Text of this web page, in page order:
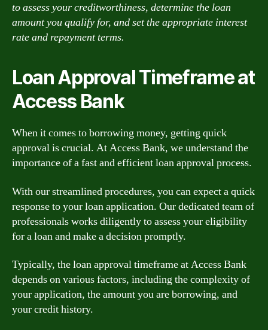
to assess your creditworthiness, determine the loan
amount you qualify for, and set the appropriate interest
rate and repayment terms.
Loan Approval Timeframe at
Access Bank
When it comes to borrowing money, getting quick
approval is crucial. At Access Bank, we understand the
importance of a fast and efficient loan approval process.
With our streamlined procedures, you can expect a quick
response to your loan application. Our dedicated team of
professionals works diligently to assess your eligibility
for a loan and make a decision promptly.
Typically, the loan approval timeframe at Access Bank
depends on various factors, including the complexity of
your application, the amount you are borrowing, and
your credit history.